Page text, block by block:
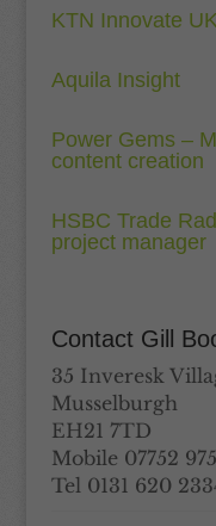
KTN Innovate
Aquila Insight
Power Gems –
content creation
HSBC Trade
project manager
Contact Gill
35 Inveresk
Musselburgh
EH21 7TD
Mobile 07752
Tel 0131 620